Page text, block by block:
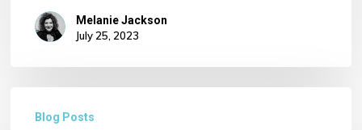
Melanie Jackson
July 25, 2023
Blog Posts